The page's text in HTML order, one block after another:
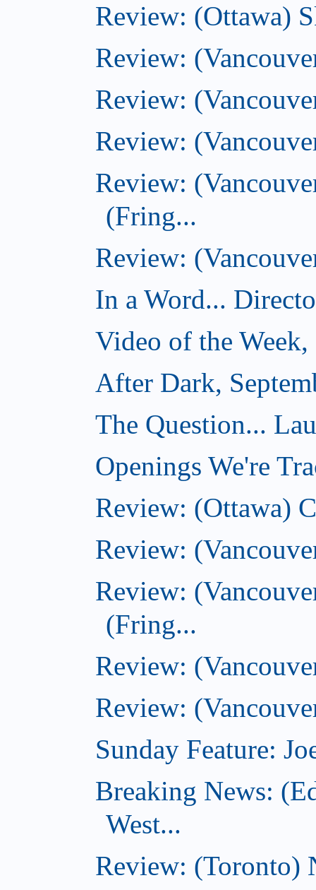
Review: (Ottawa)
Review:
Review:
Review:
Review:
(Fring...
Review:
In a Word...
Video of the
After Dark,
The Question...
Openings We're
Review: (Ottawa)
Review:
Review:
(Fring...
Review:
Review:
Sunday Feature:
Breaking News:
West...
Review: (Toronto)